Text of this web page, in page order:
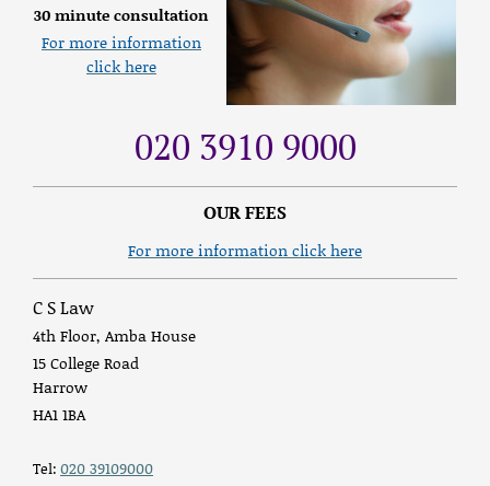
30 minute consultation
For more information
click here
020 3910 9000
OUR FEES
For more information click here
C S Law
4th Floor, Amba House
15 College Road
Harrow
HA1 1BA
Tel: 020 39109000